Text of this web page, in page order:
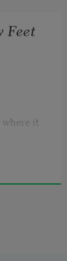
Feet
it
in so-